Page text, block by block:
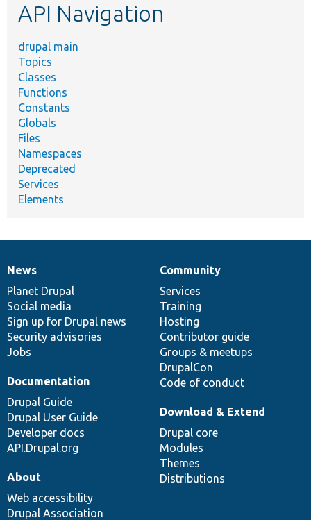
API Navigation
drupal main
Topics
Classes
Functions
Constants
Globals
Files
Namespaces
Deprecated
Services
Elements
News
items
News
Planet Drupal
Social media
Sign up for Drupal news
Security advisories
Jobs
Our
community
Community
Services
Training
Hosting
Contributor guide
Groups & meetups
DrupalCon
Code of conduct
Documentation
Documentation
Drupal Guide
Drupal User Guide
Developer docs
API.Drupal.org
Drupal
code
base
Download & Extend
Drupal core
Modules
Themes
Distributions
Governance
of
community
About
Web accessibility
Drupal Association